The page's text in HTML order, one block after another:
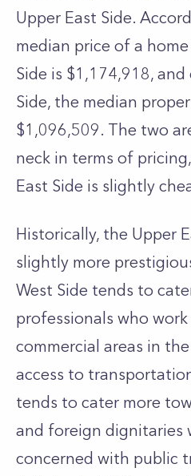
Upper East Side.
median price of a
Side is $1,174,918,
Side, the median
$1,096,509. The two
neck in terms of
East Side is slightly
Historically, the Upper
slightly more
West Side tends to
professionals who
commercial areas in
access to
tends to cater more
and foreign dignitaries
concerned with public